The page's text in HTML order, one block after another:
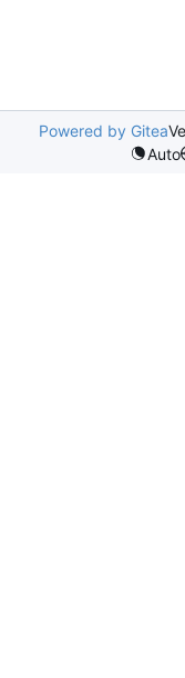
Powered by Gitea
Auto